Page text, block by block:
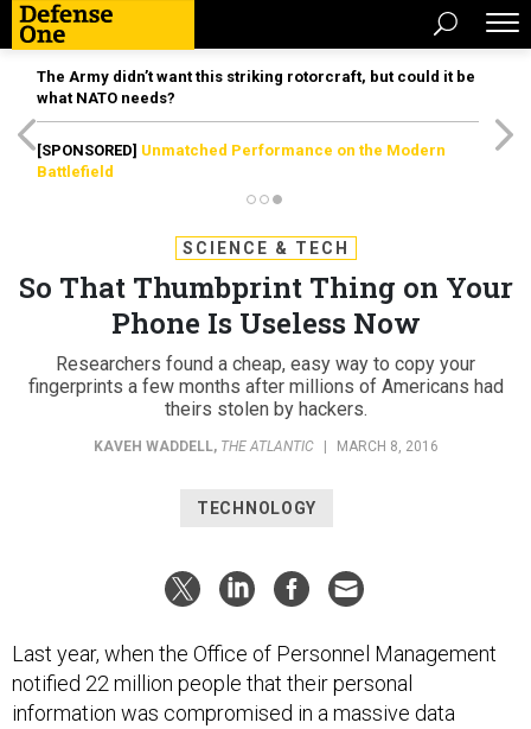
The Army didn’t want this striking rotorcraft, but could it be
what NATO needs?
[SPONSORED] Unmatched Performance on the Modern
Battlefield
SCIENCE & TECH
So That Thumbprint Thing on Your
Phone Is Useless Now
Researchers found a cheap, easy way to copy your
fingerprints a few months after millions of Americans had
theirs stolen by hackers.
KAVEH WADDELL, THE ATLANTIC MARCH 8, 2016
TECHNOLOGY
Last year, when the Office of Personnel Management
notified 22 million people that their personal
information was compromised in a massive data